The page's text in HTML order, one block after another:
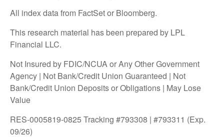
All index data from FactSet or Bloomberg.
This research material has been prepared by LPL
Financial LLC.
Not Insured by FDIC/NCUA or Any Other Government
Agency | Not Bank/Credit Union Guaranteed | Not
Bank/Credit Union Deposits or Obligations | May Lose
Value
RES-0005819-0825 Tracking #793308 | #793311 (Exp.
09/26)